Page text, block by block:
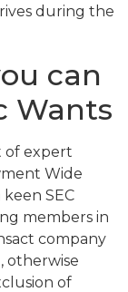
during the
can
Wants
of expert
Wide
SEC
members in
company
otherwise
of